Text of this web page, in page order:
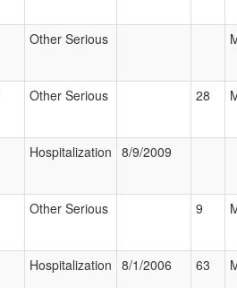
Other Serious
Other Serious 28
Hospitalization 8/9/2009
Other Serious 9
Hospitalization 8/1/2006 63